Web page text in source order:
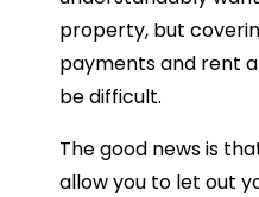
property, but
payments and rent
be difficult.
The good news is
allow you to let out